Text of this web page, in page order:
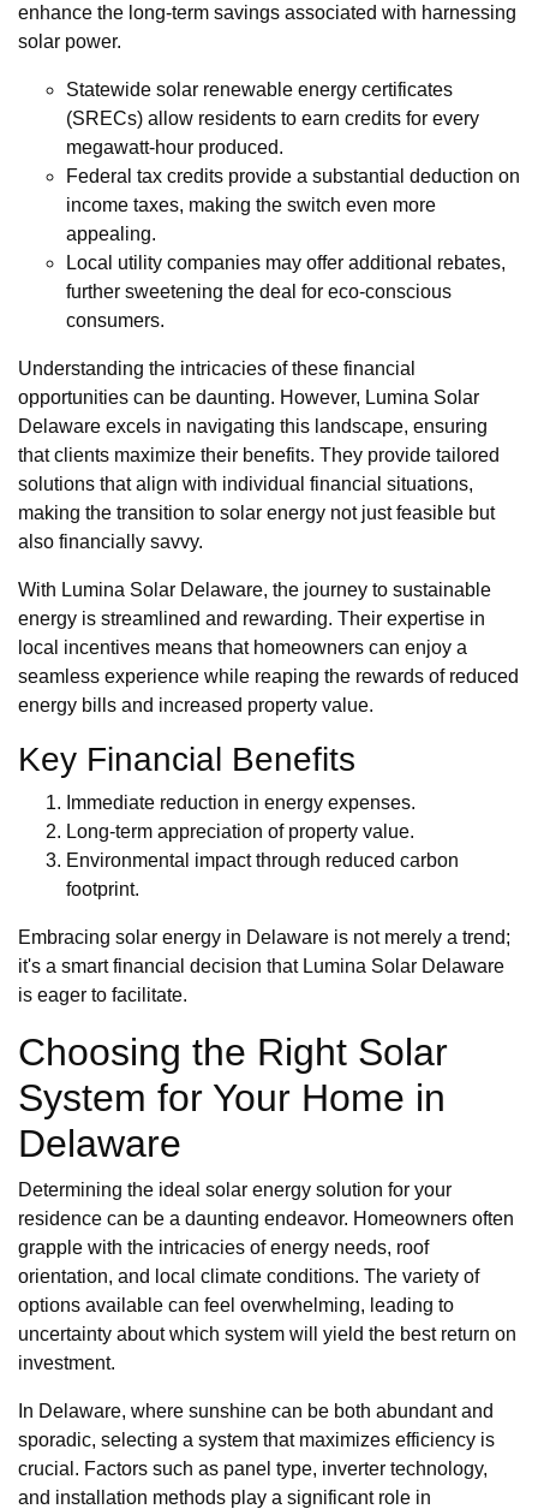
enhance the long-term savings associated with harnessing
solar power.
Statewide solar renewable energy certificates
(SRECs) allow residents to earn credits for every
megawatt-hour produced.
Federal tax credits provide a substantial deduction on
income taxes, making the switch even more
appealing.
Local utility companies may offer additional rebates,
further sweetening the deal for eco-conscious
consumers.
Understanding the intricacies of these financial
opportunities can be daunting. However, Lumina Solar
Delaware excels in navigating this landscape, ensuring
that clients maximize their benefits. They provide tailored
solutions that align with individual financial situations,
making the transition to solar energy not just feasible but
also financially savvy.
With Lumina Solar Delaware, the journey to sustainable
energy is streamlined and rewarding. Their expertise in
local incentives means that homeowners can enjoy a
seamless experience while reaping the rewards of reduced
energy bills and increased property value.
Key Financial Benefits
Immediate reduction in energy expenses.
Long-term appreciation of property value.
Environmental impact through reduced carbon
footprint.
Embracing solar energy in Delaware is not merely a trend;
it's a smart financial decision that Lumina Solar Delaware
is eager to facilitate.
Choosing the Right Solar
System for Your Home in
Delaware
Determining the ideal solar energy solution for your
residence can be a daunting endeavor. Homeowners often
grapple with the intricacies of energy needs, roof
orientation, and local climate conditions. The variety of
options available can feel overwhelming, leading to
uncertainty about which system will yield the best return on
investment.
In Delaware, where sunshine can be both abundant and
sporadic, selecting a system that maximizes efficiency is
crucial. Factors such as panel type, inverter technology,
and installation methods play a significant role in